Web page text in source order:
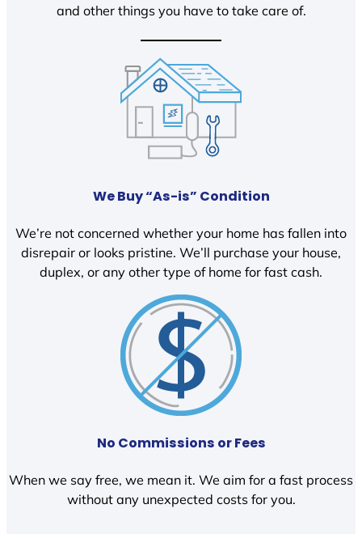
and other things you have to take care of.
We Buy “As-is” Condition
We’re not concerned whether your home has fallen into
disrepair or looks pristine. We’ll purchase your house,
duplex, or any other type of home for fast cash.
No Commissions or Fees
When we say free, we mean it. We aim for a fast process
without any unexpected costs for you.